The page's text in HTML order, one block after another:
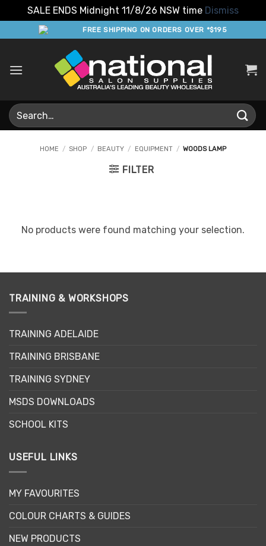
SALE ENDS Midnight 11/8/26 NSW time Dismiss
to
FREE SHIPPING ON ORDERS OVER *$195
Search
for:
HOME / SHOP / BEAUTY / EQUIPMENT / WOODS LAMP
FILTER
No products were found matching your selection.
TRAINING & WORKSHOPS
TRAINING ADELAIDE
TRAINING BRISBANE
TRAINING SYDNEY
MSDS DOWNLOADS
SCHOOL KITS
USEFUL LINKS
MY FAVOURITES
COLOUR CHARTS & GUIDES
NEW PRODUCTS